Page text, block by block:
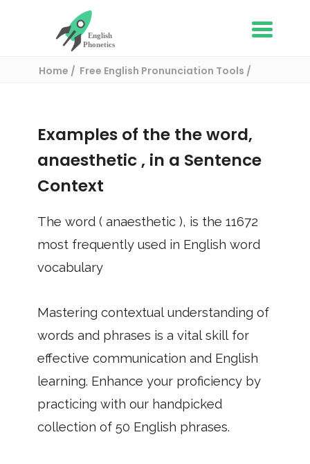
Home
Free English Pronunciation Tools
Examples of the the word,
anaesthetic , in a Sentence
Context
The word ( anaesthetic ), is the 11672
most frequently used in English word
vocabulary
Mastering contextual understanding of
words and phrases is a vital skill for
effective communication and English
learning. Enhance your proficiency by
practicing with our handpicked
collection of 50 English phrases.